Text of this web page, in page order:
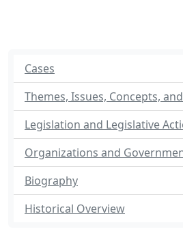
Cases
Themes, Issues, Concepts,
Legislation and Legislative
Organizations and
Biography
Historical Overview